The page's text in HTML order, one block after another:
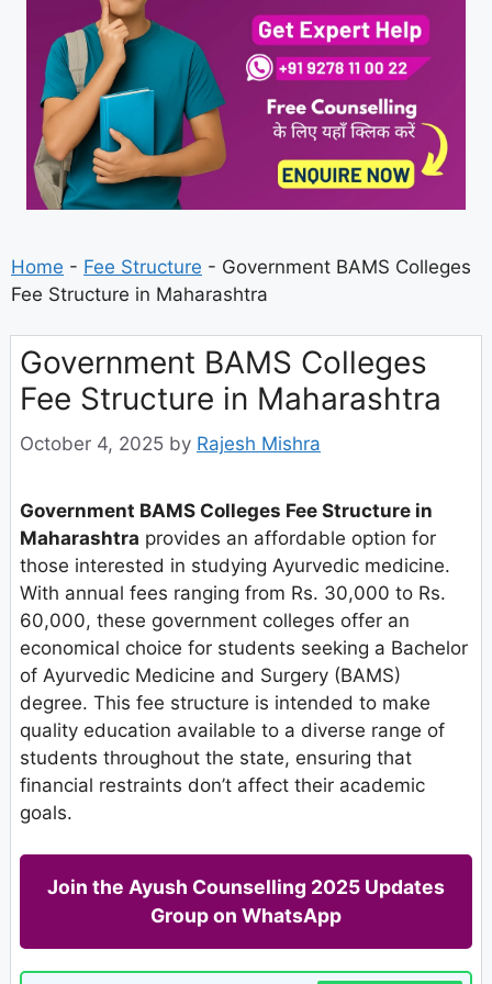
Home - Fee Structure - Government BAMS Colleges
Fee Structure in Maharashtra
Government BAMS Colleges
Fee Structure in Maharashtra
October 4, 2025 by Rajesh Mishra
Government BAMS Colleges Fee Structure in
Maharashtra provides an affordable option for
those interested in studying Ayurvedic medicine.
With annual fees ranging from Rs. 30,000 to Rs.
60,000, these government colleges offer an
economical choice for students seeking a Bachelor
of Ayurvedic Medicine and Surgery (BAMS)
degree. This fee structure is intended to make
quality education available to a diverse range of
students throughout the state, ensuring that
financial restraints don’t affect their academic
goals.
Join the Ayush Counselling 2025 Updates
Group on WhatsApp